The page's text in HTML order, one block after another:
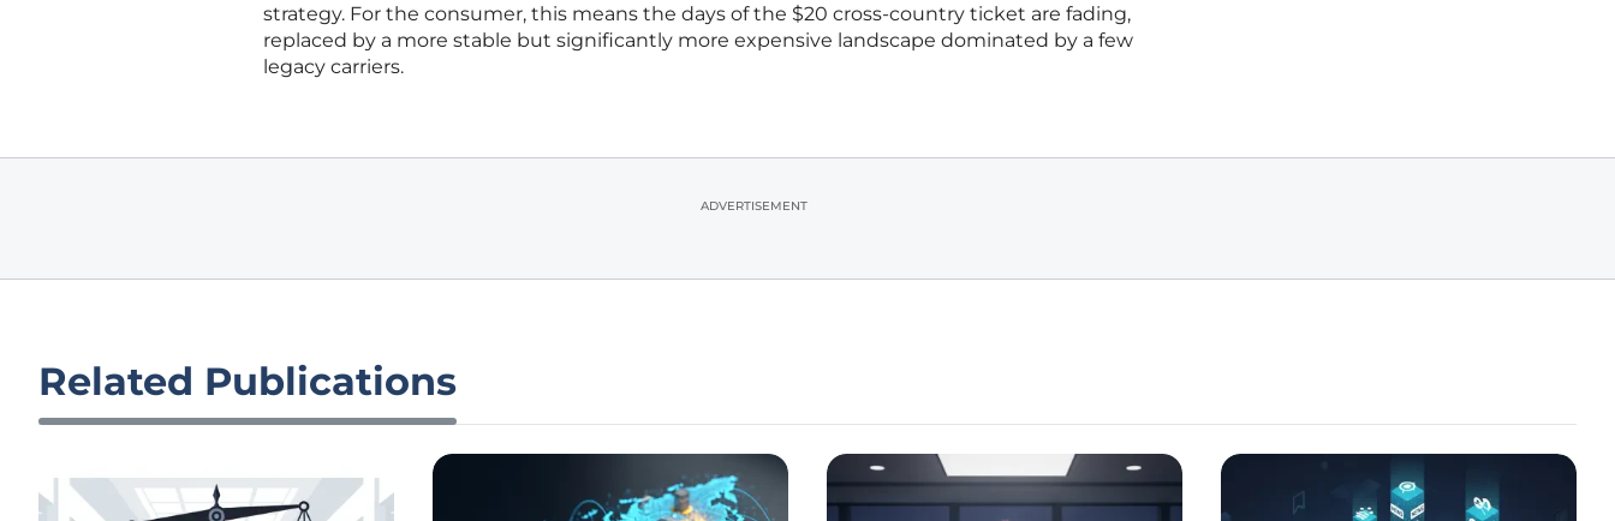
strategy. For the consumer, this means the days of the $20 cross-country ticket are fading,
replaced by a more stable but significantly more expensive landscape dominated by a few
legacy carriers.
ADVERTISEMENT
Related Publications